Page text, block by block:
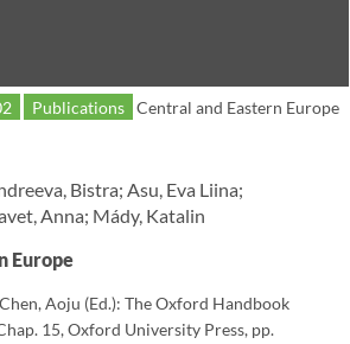
Publications Central and Eastern Europe
Bistra; Asu, Eva Liina;
Anna; Mády, Katalin
Europe
Aoju (Ed.): The Oxford Handbook
15, Oxford University Press, pp.